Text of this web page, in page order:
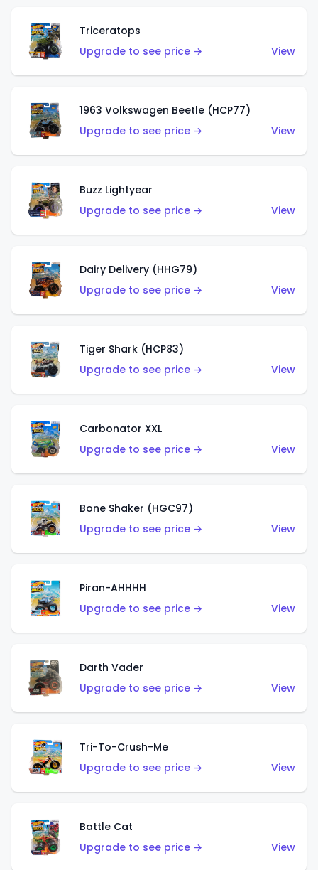
Triceratops
Upgrade to see price →
View
1963 Volkswagen Beetle (HCP77)
Upgrade to see price →
View
Buzz Lightyear
Upgrade to see price →
View
Dairy Delivery (HHG79)
Upgrade to see price →
View
Tiger Shark (HCP83)
Upgrade to see price →
View
Carbonator XXL
Upgrade to see price →
View
Bone Shaker (HGC97)
Upgrade to see price →
View
Piran-AHHHH
Upgrade to see price →
View
Darth Vader
Upgrade to see price →
View
Tri-To-Crush-Me
Upgrade to see price →
View
Battle Cat
Upgrade to see price →
View